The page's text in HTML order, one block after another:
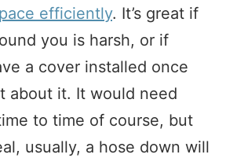
efficiently. It’s great if
you is harsh, or if
a cover installed once
about it. It would need
to time of course, but
usually, a hose down will